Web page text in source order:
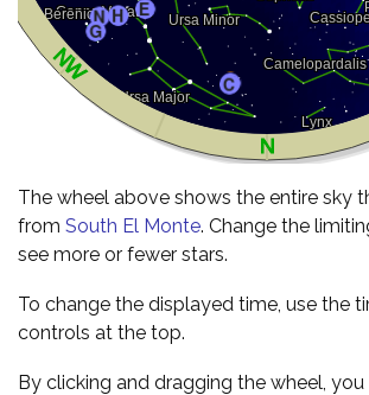
The wheel above shows the entire sky
from South El Monte. Change the
see more or fewer stars.
To change the displayed time, use the
controls at the top.
By clicking and dragging the wheel,